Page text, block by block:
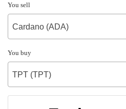
You sell
Cardano (ADA)
You buy
TPT (TPT)